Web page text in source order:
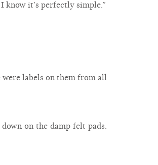
know it’s perfectly simple.”
labels on them from all
on the damp felt pads.